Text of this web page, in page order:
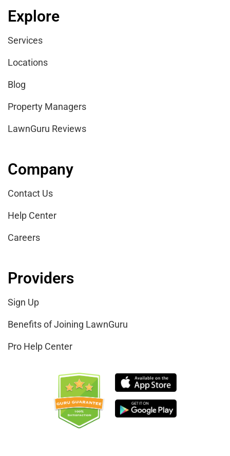
Explore
Services
Locations
Blog
Property Managers
LawnGuru Reviews
Company
Contact Us
Help Center
Careers
Providers
Sign Up
Benefits of Joining LawnGuru
Pro Help Center